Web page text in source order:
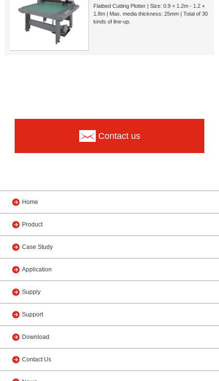
Flatbed Cutting Plotter | Size: 0.9 × 1.2m - 1.2 ×
1.8m | Max. media thickness: 25mm | Total of 30
kinds of line-up.
Contact us
Home
Product
Case Study
Application
Supply
Support
Download
Contact Us